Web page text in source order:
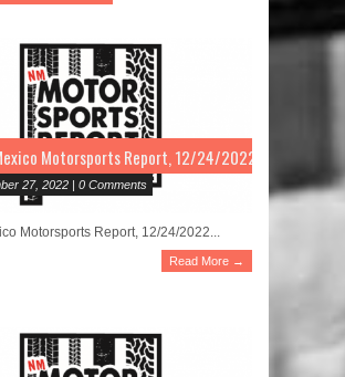
Motorsports Report, 12/24/2022
27, 2022 | 0 Comments
Motorsports Report, 12/24/2022...
Read More →